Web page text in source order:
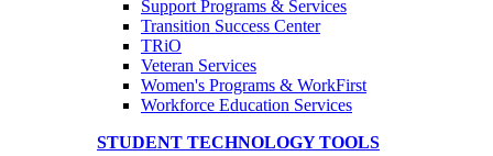
Support Programs & Services
Transition Success Center
TRiO
Veteran Services
Women's Programs & WorkFirst
Workforce Education Services
STUDENT TECHNOLOGY TOOLS